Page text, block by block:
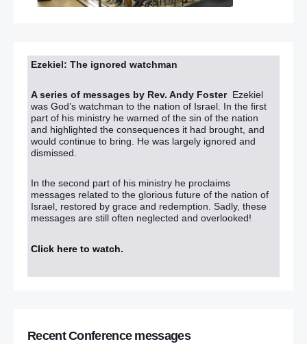
Ezekiel: The ignored watchman
A series of messages by Rev. Andy Foster Ezekiel
was God’s watchman to the nation of Israel. In the first
part of his ministry he warned of the sin of the nation
and highlighted the consequences it had brought, and
would continue to bring. He was largely ignored and
dismissed.
In the second part of his ministry he proclaims
messages related to the glorious future of the nation of
Israel, restored by grace and redemption. Sadly, these
messages are still often neglected and overlooked!
Click here to watch.
Recent Conference messages